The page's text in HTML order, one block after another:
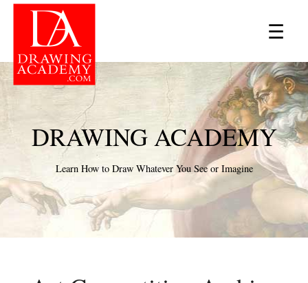
☰
×
DRAWING ACADEMY
Learn How to Draw Whatever You See or Imagine